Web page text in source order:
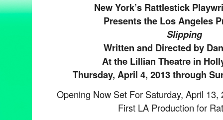
New York’s Rattlestick
Presents the Los Angeles
Slipping
Written and Directed by
At the Lillian Theatre in
Thursday, April 4, 2013through
Opening Now Set For Saturday, April
First LA Production for